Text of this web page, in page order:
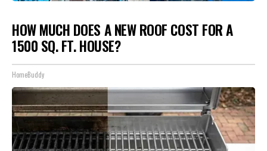
HOW MUCH DOES A NEW ROOF COST FOR A
1500 SQ. FT. HOUSE?
HomeBuddy